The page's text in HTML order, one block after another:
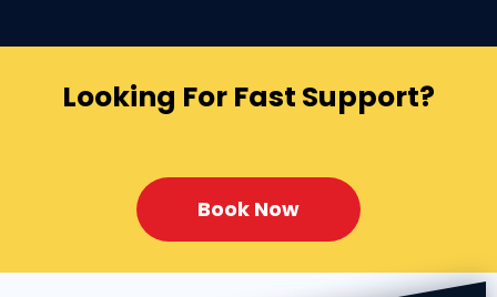
Looking For Fast Support?
Book Now